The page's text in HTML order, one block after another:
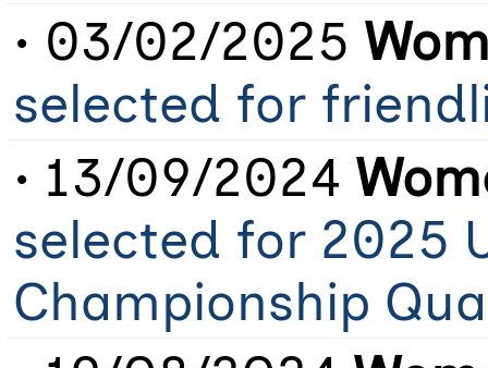
• 03/02/2025
selected for
• 13/09/2024
selected for 2025
Championship